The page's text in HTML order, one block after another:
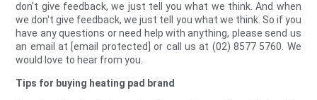
don't give feedback, we just tell you what we think. And when
we don't give feedback, we just tell you what we think. So if you
have any questions or need help with anything, please send us
an email at [email protected] or call us at (02) 8577 5760. We
would love to hear from you.
Tips for buying heating pad brand